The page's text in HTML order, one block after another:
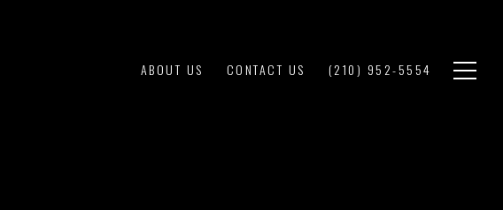
ABOUT US CONTACT US (210) 952-5554